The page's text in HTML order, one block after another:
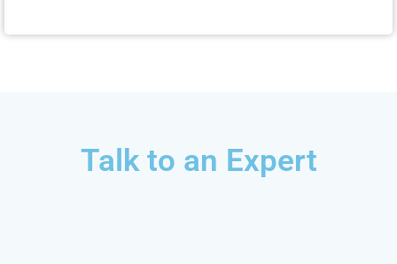
Talk to an Expert